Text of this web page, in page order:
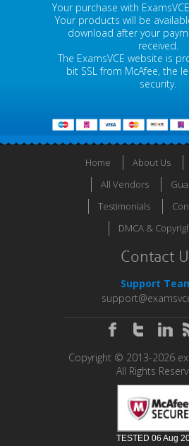
Your purchase with
Your products will be
download after your
received.
The ExamsVCE website is
bit SSL from McAfee, the
security.
Home About Us
All Vendors
Testimonials
DMCA &
Contact
Support
Copyright © 2013-2026
All Rights
TESTED 06 Aug